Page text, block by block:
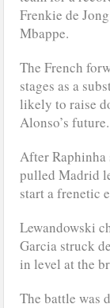
Frenkie de
Mbappe.
The French
stages as a
likely to raise
Alonso’s future.
After
pulled Madrid
start a frenetic
Lewandowski
Garcia struck
in level at the
The battle was